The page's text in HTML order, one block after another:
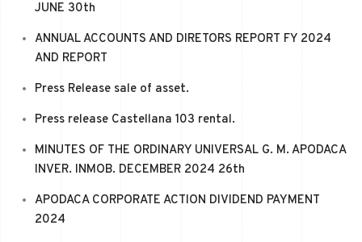
JUNE 30th
ANNUAL ACCOUNTS AND DIRETORS REPORT FY 2024
AND REPORT
Press Release sale of asset.
Press release Castellana 103 rental.
MINUTES OF THE ORDINARY UNIVERSAL G. M. APODACA
INVER. INMOB. DECEMBER 2024 26th
APODACA CORPORATE ACTION DIVIDEND PAYMENT
2024